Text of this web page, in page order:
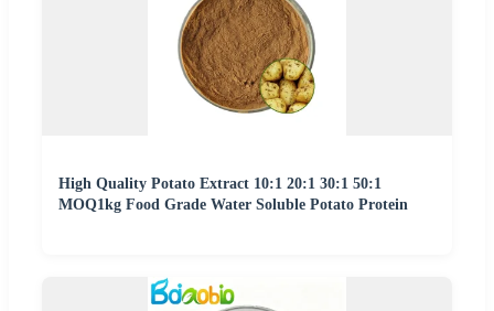
High Quality Potato Extract 10:1 20:1 30:1 50:1
MOQ1kg Food Grade Water Soluble Potato Protein